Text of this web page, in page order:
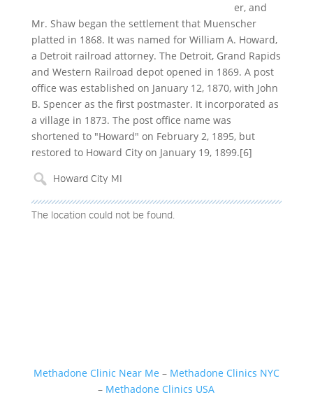
er, and
Mr. Shaw began the settlement that Muenscher
platted in 1868. It was named for William A. Howard,
a Detroit railroad attorney. The Detroit, Grand Rapids
and Western Railroad depot opened in 1869. A post
office was established on January 12, 1870, with John
B. Spencer as the first postmaster. It incorporated as
a village in 1873. The post office name was
shortened to "Howard" on February 2, 1895, but
restored to Howard City on January 19, 1899.[6]
The location could not be found.
Methadone Clinic Near Me – Methadone Clinics NYC
– Methadone Clinics USA